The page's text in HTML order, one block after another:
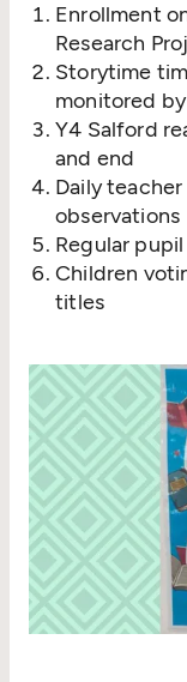
Enrollment
Research
Storytime
monitored by
Y4 Salford
and end
Daily
observations
Regular
Children
titles